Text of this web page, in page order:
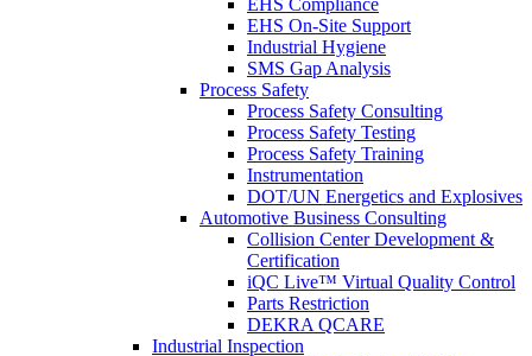
EHS On-Site Support
Industrial Hygiene
SMS Gap Analysis
Process Safety
Process Safety Consulting
Process Safety Testing
Process Safety Training
Instrumentation
DOT/UN Energetics and Explosives
Automotive Business Consulting
Collision Center Development &
Certification
iQC Live™ Virtual Quality Control
Parts Restriction
DEKRA QCARE
Industrial Inspection